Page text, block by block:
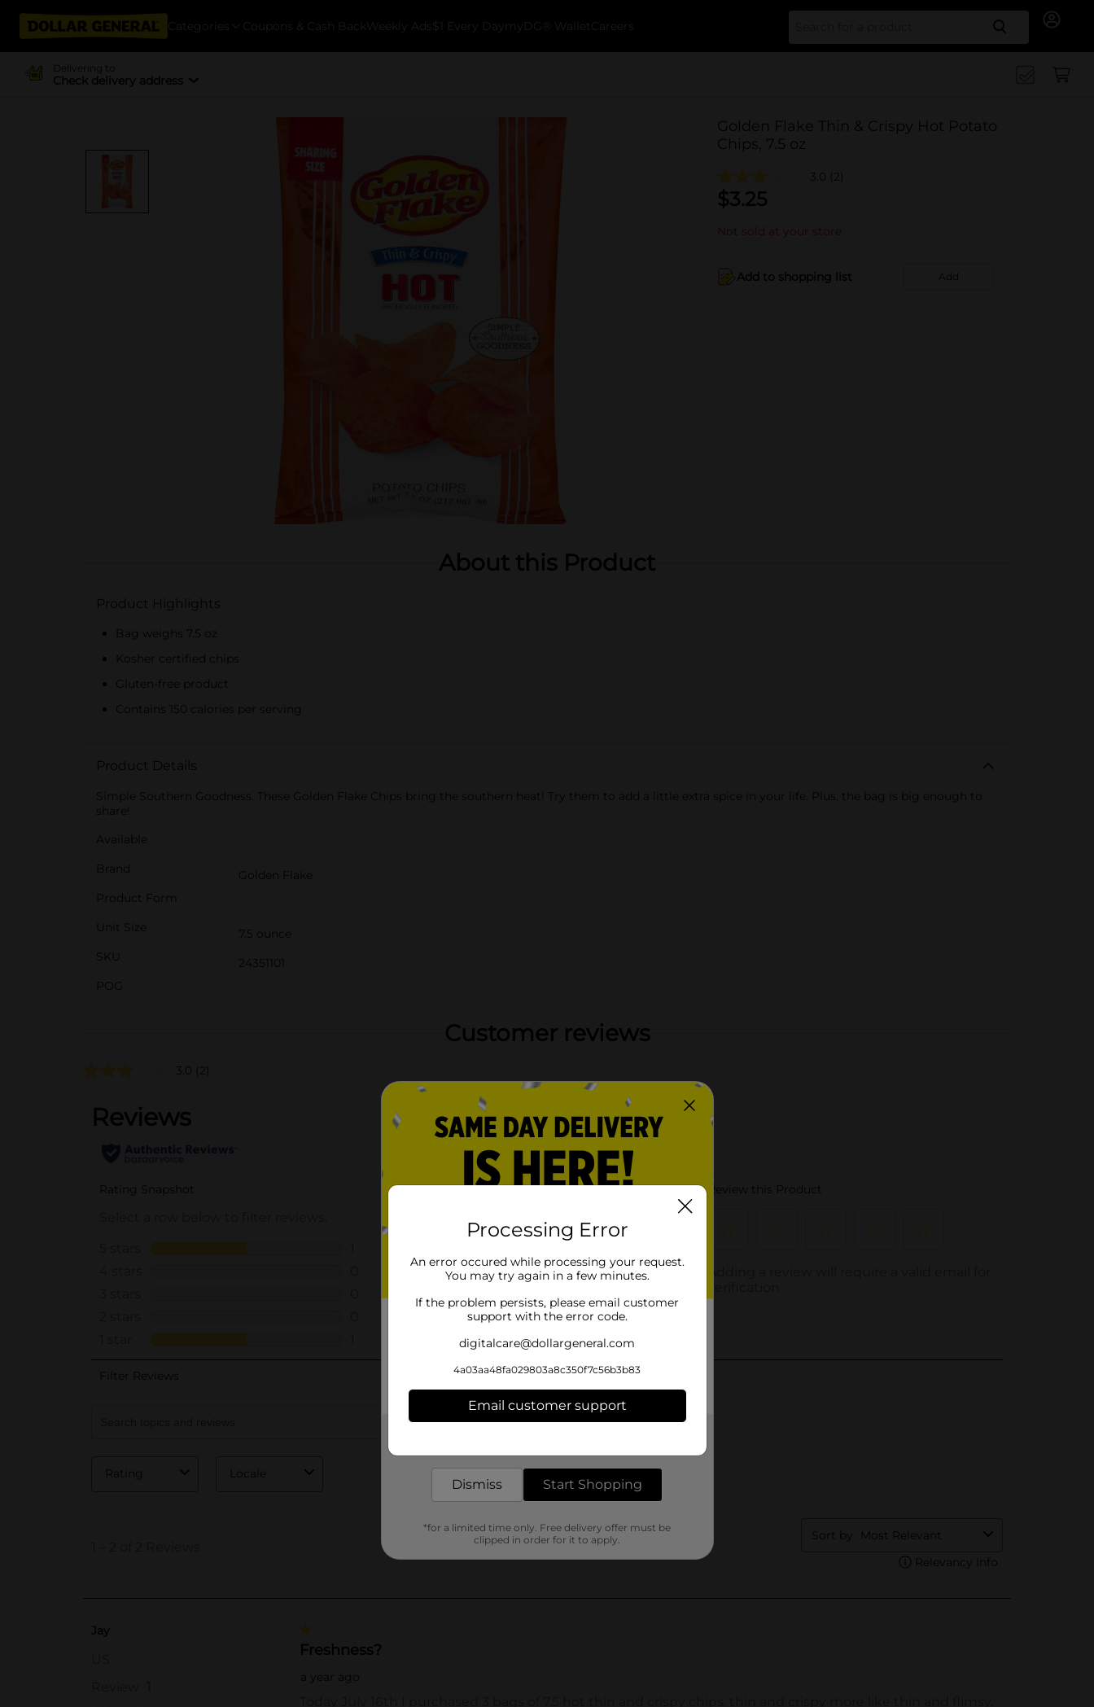
Categories Coupons & Cash Back Weekly Ads $1 Every Day myDG® Wallet Careers Search
Delivering to
Check delivery address
Golden Flake Thin & Crispy Hot Potato
Chips, 7.5 oz
3.0 (2)
$3.25
Not sold at your store
Add to shopping list Add
About this Product
Product Highlights
Bag weighs 7.5 oz
Kosher certified chips
Gluten-free product
Contains 150 calories per serving
Product Details
Simple Southern Goodness. These Golden Flake Chips bring the southern heat! Try them to add a little extra spice in your life. Plus, the bag is big enough to
share!
Available
Brand
Golden Flake
Product Form
Unit Size
7.5 ounce
SKU
24351101
POG
Customer reviews
3.0 (2)
Processing Error
An error occured while processing your request.
You may try again in a few minutes.
If the problem persists, please email customer
support with the error code.
digitalcare@dollargeneral.com
4a03aa48fa029803a8c350f7c56b3b83
Email customer support
Dismiss Start Shopping
*for a limited time only. Free delivery offer must be
clipped in order for it to apply.